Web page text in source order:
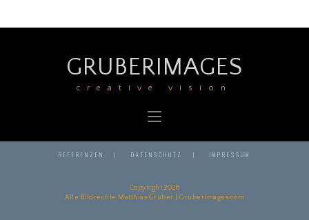
GRUBERIMAGES
creative vision
REFERENZEN DATENSCHUTZ IMPRESSUM
Copyright 2026
Alle Bildrechte Matthias Gruber | GruberImages.com